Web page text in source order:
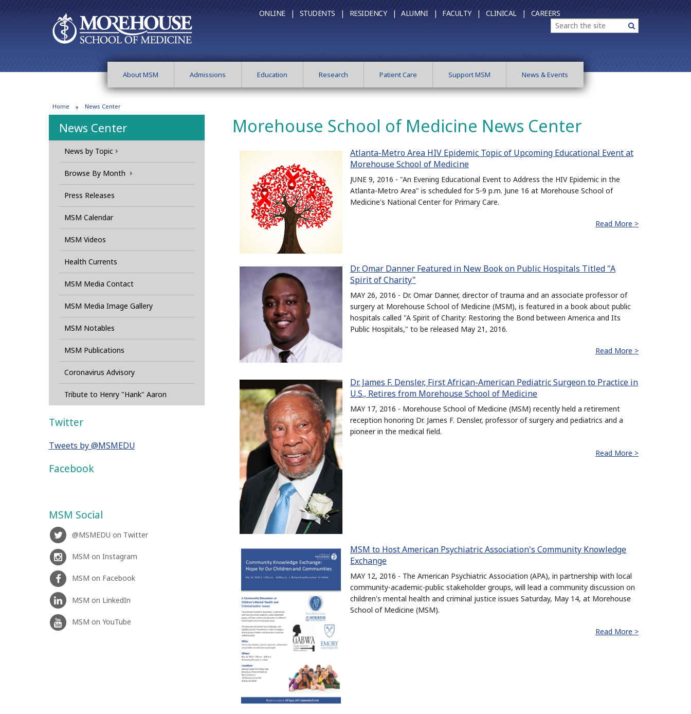
ONLINE | STUDENTS | RESIDENCY | ALUMNI | FACULTY | CLINICAL | CAREERS
Search Search
About MSM Admissions Education Research Patient Care Support MSM News & Events
Home News Center
News Center
News by Topic
Browse By Month
Press Releases
MSM Calendar
MSM Videos
Health Currents
MSM Media Contact
MSM Media Image Gallery
MSM Notables
MSM Publications
Coronavirus Advisory
Tribute to Henry "Hank" Aaron
Twitter
Tweets by @MSMEDU
Facebook
MSM Social
@MSMEDU on Twitter
MSM on Instagram
MSM on Facebook
MSM on LinkedIn
MSM on YouTube
Morehouse School of Medicine News Center
Atlanta-Metro Area HIV Epidemic Topic of Upcoming Educational Event at
Morehouse School of Medicine
JUNE 9, 2016 - "An Evening Educational Event to Address the HIV Epidemic in the
Atlanta-Metro Area" is scheduled for 5-9 p.m. June 16 at Morehouse School of
Medicine's National Center for Primary Care.
Read More >
Dr. Omar Danner Featured in New Book on Public Hospitals Titled "A
Spirit of Charity"
MAY 26, 2016 - Dr. Omar Danner, director of trauma and an associate professor of
surgery at Morehouse School of Medicine (MSM), is featured in a book about public
hospitals called "A Spirit of Charity: Restoring the Bond between America and Its
Public Hospitals," to be released May 21, 2016.
Read More >
Dr. James F. Densler, First African-American Pediatric Surgeon to Practice in
U.S., Retires from Morehouse School of Medicine
MAY 17, 2016 - Morehouse School of Medicine (MSM) recently held a retirement
reception honoring Dr. James F. Densler, professor of surgery and pediatrics and a
pioneer in the medical field.
Read More >
MSM to Host American Psychiatric Association's Community Knowledge
Exchange
MAY 12, 2016 - The American Psychiatric Association (APA), in partnership with local
community-academic-public stakeholder groups, will lead a community discussion on
children's mental health and criminal justice issues Saturday, May 14, at Morehouse
School of Medicine (MSM).
Read More >